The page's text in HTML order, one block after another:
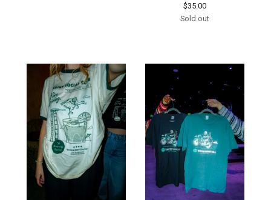
$35.00
Sold out